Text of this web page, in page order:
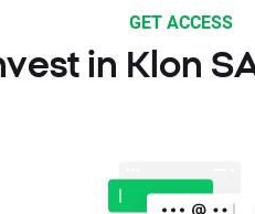
GET ACCESS
in Klon